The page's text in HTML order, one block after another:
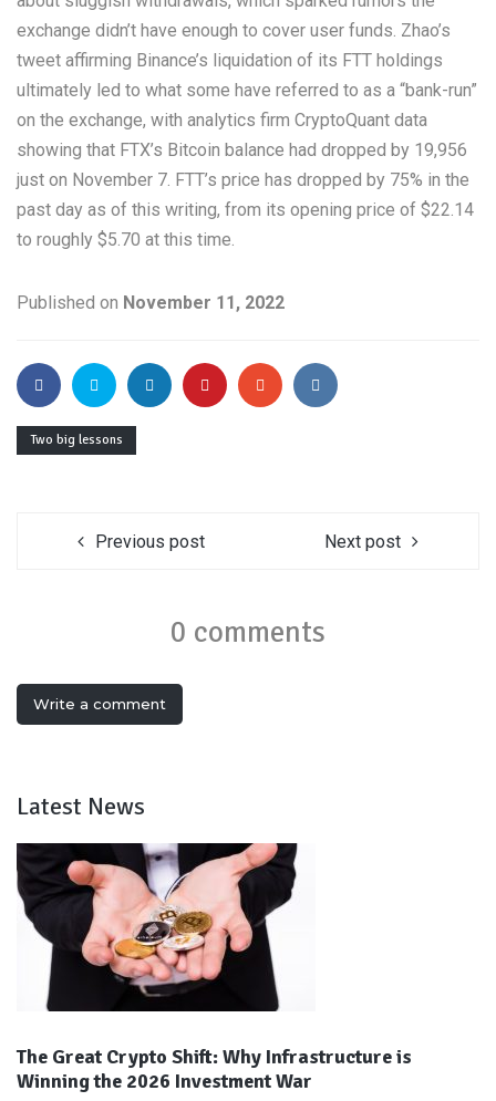
exchange didn’t have enough to cover user funds. Zhao’s
tweet affirming Binance’s liquidation of its FTT holdings
ultimately led to what some have referred to as a “bank-run”
on the exchange, with analytics firm CryptoQuant data
showing that FTX’s Bitcoin balance had dropped by 19,956
just on November 7. FTT’s price has dropped by 75% in the
past day as of this writing, from its opening price of $22.14
to roughly $5.70 at this time.
Published on November 11, 2022
Two big lessons
Previous post Next post
0 comments
Write a comment
Latest News
The Great Crypto Shift: Why Infrastructure is
Winning the 2026 Investment War